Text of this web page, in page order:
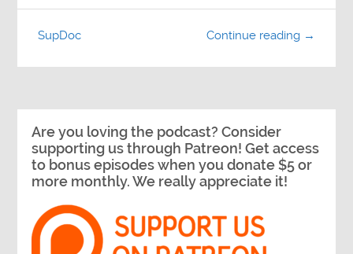
Continue reading →
SupDoc
Are you loving the podcast? Consider
supporting us through Patreon! Get access
to bonus episodes when you donate $5 or
more monthly. We really appreciate it!